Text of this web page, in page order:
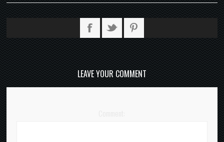
LEAVE YOUR COMMENT